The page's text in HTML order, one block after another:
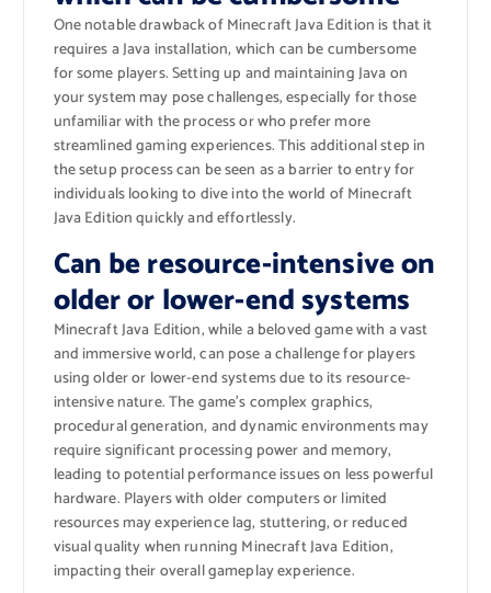
One notable drawback of Minecraft Java Edition is that it
requires a Java installation, which can be cumbersome
for some players. Setting up and maintaining Java on
your system may pose challenges, especially for those
unfamiliar with the process or who prefer more
streamlined gaming experiences. This additional step in
the setup process can be seen as a barrier to entry for
individuals looking to dive into the world of Minecraft
Java Edition quickly and effortlessly.
Can be resource-intensive on
older or lower-end systems
Minecraft Java Edition, while a beloved game with a vast
and immersive world, can pose a challenge for players
using older or lower-end systems due to its resource-
intensive nature. The game’s complex graphics,
procedural generation, and dynamic environments may
require significant processing power and memory,
leading to potential performance issues on less powerful
hardware. Players with older computers or limited
resources may experience lag, stuttering, or reduced
visual quality when running Minecraft Java Edition,
impacting their overall gameplay experience.